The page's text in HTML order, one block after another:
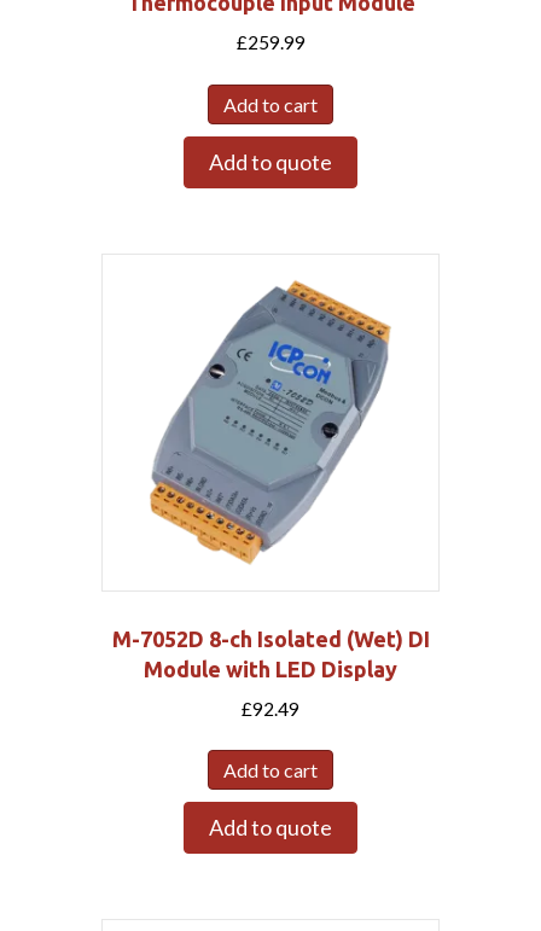
£259.99
Add to cart
Add to quote
M-7052D 8-ch Isolated (Wet) DI
Module with LED Display
£92.49
Add to cart
Add to quote